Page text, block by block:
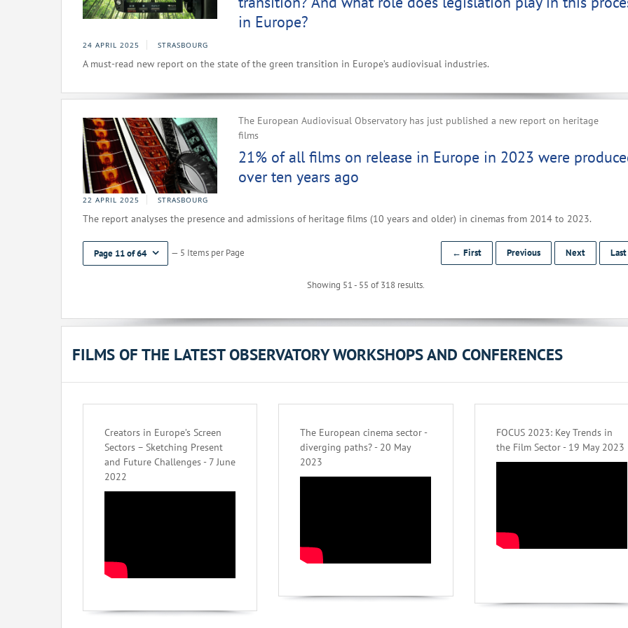
in Europe?
24 APRIL 2025 STRASBOURG
A must-read new report on the state of the green transition in Europe’s audiovisual industries.
The European Audiovisual Observatory has just published a new report on heritage
films
21% of all films on release in Europe in 2023 were
over ten years ago
22 APRIL 2025 STRASBOURG
The report analyses the presence and admissions of heritage films (10 years and older) in cinemas from 2014 to 2023.
Page 11 of 64 — 5 Items per Page
Showing 51 - 55 of 318 results.
← First Previous Next
FILMS OF THE LATEST OBSERVATORY WORKSHOPS AND CONFERENCES
Creators in Europe’s Screen
Sectors – Sketching Present
and Future Challenges - 7 June
2022
The European cinema sector -
diverging paths? - 20 May
2023
FOCUS 2023: Key Trends in
the Film Sector - 19 May 2023